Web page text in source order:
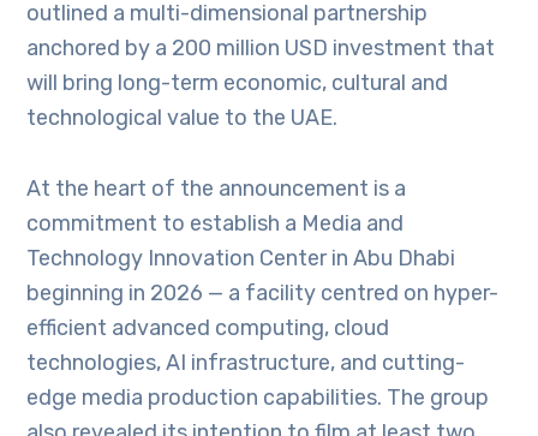
outlined a multi-dimensional partnership
anchored by a 200 million USD investment that
will bring long-term economic, cultural and
technological value to the UAE.
At the heart of the announcement is a
commitment to establish a Media and
Technology Innovation Center in Abu Dhabi
beginning in 2026 — a facility centred on hyper-
efficient advanced computing, cloud
technologies, AI infrastructure, and cutting-
edge media production capabilities. The group